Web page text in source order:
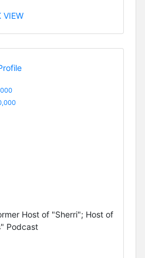
VIEW
Host of "Sherri"; Host of
Podcast